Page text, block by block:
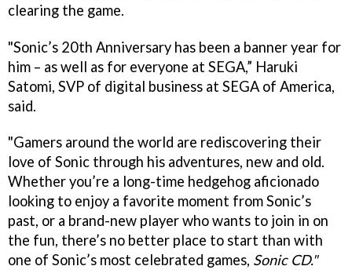
clearing the game.
"Sonic’s 20th Anniversary has been a banner year for
him – as well as for everyone at SEGA,” Haruki
Satomi, SVP of digital business at SEGA of America,
said.
"Gamers around the world are rediscovering their
love of Sonic through his adventures, new and old.
Whether you’re a long-time hedgehog aficionado
looking to enjoy a favorite moment from Sonic’s
past, or a brand-new player who wants to join in on
the fun, there’s no better place to start than with
one of Sonic’s most celebrated games, Sonic CD."